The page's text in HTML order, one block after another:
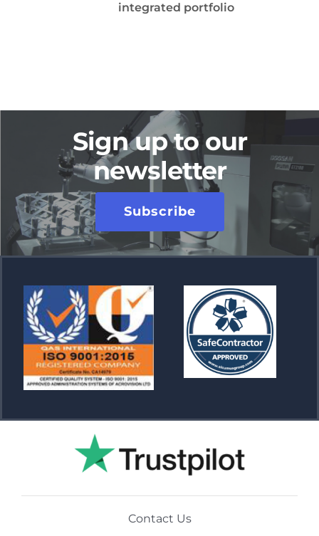
integrated portfolio
Sign up to our
newsletter
Subscribe
Contact Us